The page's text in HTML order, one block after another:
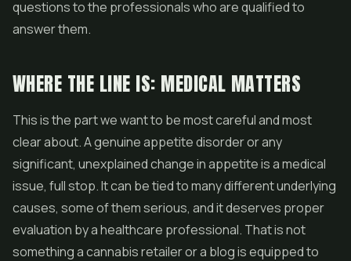
questions to the professionals who are qualified to
answer them.
WHERE THE LINE IS: MEDICAL MATTERS
This is the part we want to be most careful and most
clear about. A genuine appetite disorder or any
significant, unexplained change in appetite is a medical
issue, full stop. It can be tied to many different underlying
causes, some of them serious, and it deserves proper
evaluation by a healthcare professional. That is not
something a cannabis retailer or a blog is equipped to